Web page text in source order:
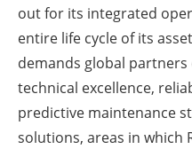
out for its integrated
entire life cycle of its
demands global
technical excellence,
predictive maintenance
solutions, areas in which